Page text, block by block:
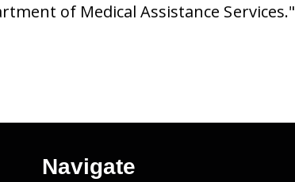
of Medical Assistance Services."
Navigate